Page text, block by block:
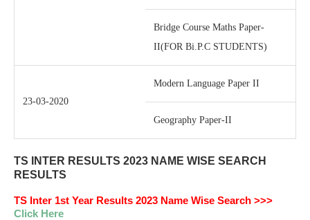
Bridge Course Maths Paper-
II(FOR Bi.P.C STUDENTS)
23-03-2020
Modern Language Paper II
Geography Paper-II
TS INTER RESULTS 2023 NAME WISE SEARCH
RESULTS
TS Inter 1st Year Results 2023 Name Wise Search >>>
Click Here